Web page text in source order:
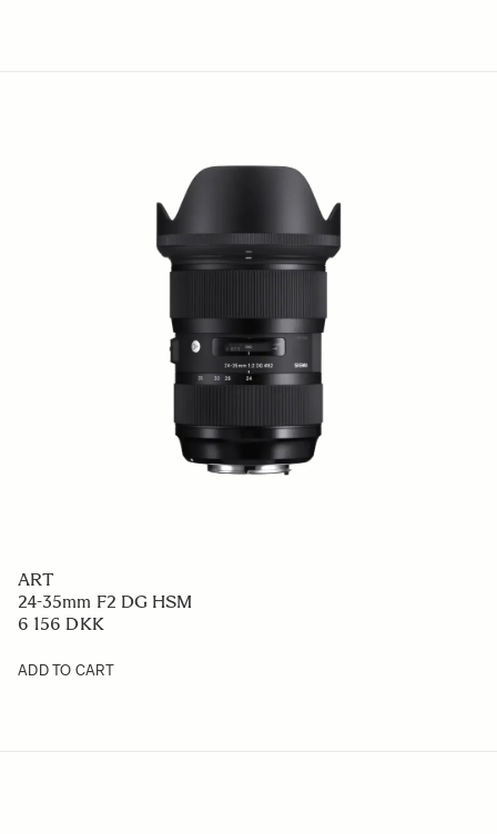
ART
24-35mm F2 DG HSM
6 156 DKK
ADD TO CART